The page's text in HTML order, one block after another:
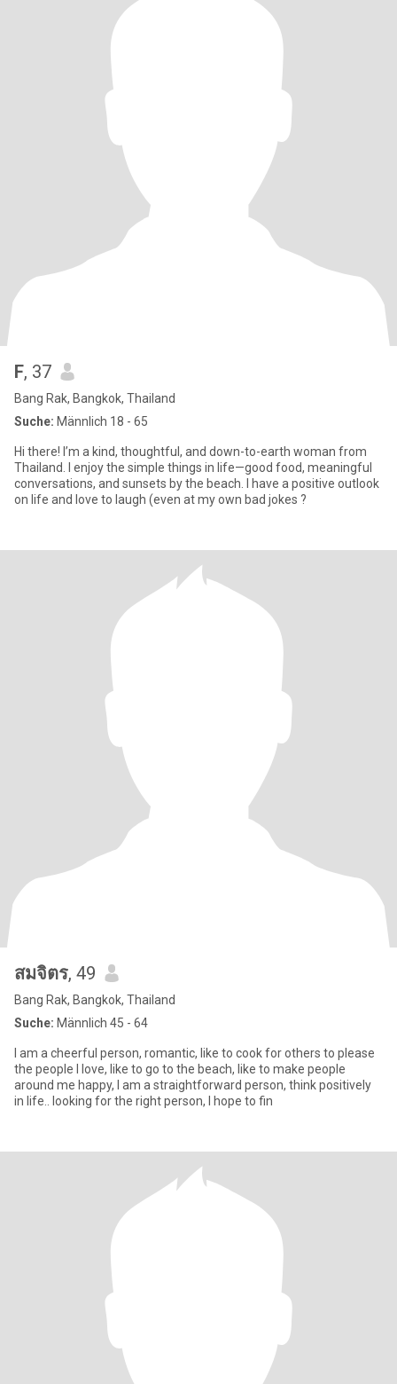
F, 37
Bang Rak, Bangkok, Thailand
Suche: Männlich 18 - 65
Hi there! I’m a kind, thoughtful, and down-to-earth woman from
Thailand. I enjoy the simple things in life—good food, meaningful
conversations, and sunsets by the beach. I have a positive outlook
on life and love to laugh (even at my own bad jokes ?
สมจิตร, 49
Bang Rak, Bangkok, Thailand
Suche: Männlich 45 - 64
I am a cheerful person, romantic, like to cook for others to please
the people I love, like to go to the beach, like to make people
around me happy, I am a straightforward person, think positively
in life.. looking for the right person, I hope to fin